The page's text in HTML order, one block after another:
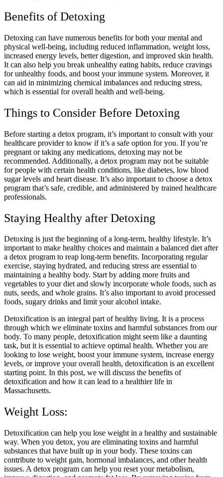
Benefits of Detoxing
Detoxing can have numerous benefits for both your mental and
physical well-being, including reduced inflammation, weight loss,
increased energy levels, better digestion, and improved skin health.
It can also help you break unhealthy eating habits, reduce cravings
for unhealthy foods, and boost your immune system. Moreover, it
can aid in minimizing chemical imbalances and reducing stress,
which is essential for overall health and well-being.
Things to Consider Before Detoxing
Before starting a detox program, it’s important to consult with your
healthcare provider to know if it’s a safe option for you. If you’re
pregnant or taking any medications, detoxing may not be
recommended. Additionally, a detox program may not be suitable
for people with certain health conditions, like diabetes, low blood
sugar levels and heart disease. It’s also important to choose a detox
program that’s safe, credible, and administered by trained healthcare
professionals.
Staying Healthy after Detoxing
Detoxing is just the beginning of a long-term, healthy lifestyle. It’s
important to make healthy choices and maintain a balanced diet after
a detox program to reap long-term benefits. Incorporating regular
exercise, staying hydrated, and reducing stress are essential to
maintaining a healthy body. Start by adding more fruits and
vegetables to your diet and slowly incorporate whole foods, such as
nuts, seeds, and whole grains. It’s also important to avoid processed
foods, sugary drinks and limit your alcohol intake.
Detoxification is an integral part of healthy living. It is a process
through which we eliminate toxins and harmful substances from our
body. To many people, detoxification might seem like a daunting
task, but it is essential to achieve optimal health. Whether you are
looking to lose weight, boost your immune system, increase energy
levels, or improve your overall health, detoxification is an excellent
starting point. In this post, we will discuss the benefits of
detoxification and how it can lead to a healthier life in
Massachusetts.
Weight Loss:
Detoxification can help you lose weight in a healthy and sustainable
way. When you detox, you are eliminating toxins and harmful
substances that have built up in your body. These toxins can
contribute to weight gain, hormonal imbalances, and other health
issues. A detox program can help you reset your metabolism,